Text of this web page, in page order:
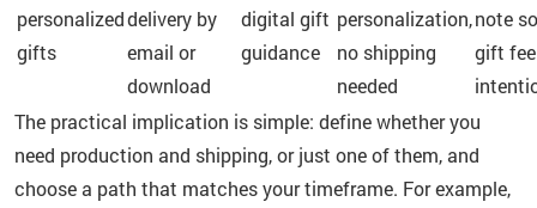
personalized
gifts
delivery by
email or
download
digital gift
guidance
personalization,
no shipping
needed
note
gift
The practical implication is simple: define whether you
need production and shipping, or just one of them, and
choose a path that matches your timeframe. For example,